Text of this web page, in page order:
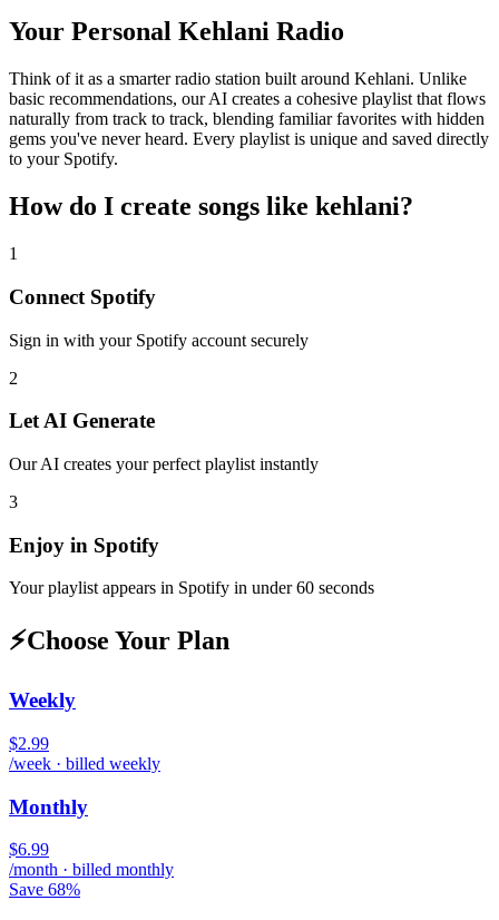
Your Personal Kehlani Radio
Think of it as a smarter radio station built around Kehlani. Unlike
basic recommendations, our AI creates a cohesive playlist that flows
naturally from track to track, blending familiar favorites with hidden
gems you've never heard. Every playlist is unique and saved directly
to your Spotify.
How do I create songs like kehlani?
1
Connect Spotify
Sign in with your Spotify account securely
2
Let AI Generate
Our AI creates your perfect playlist instantly
3
Enjoy in Spotify
Your playlist appears in Spotify in under 60 seconds
⚡Choose Your Plan
Weekly
$2.99
/week · billed weekly
Monthly
$6.99
/month · billed monthly
Save 68%